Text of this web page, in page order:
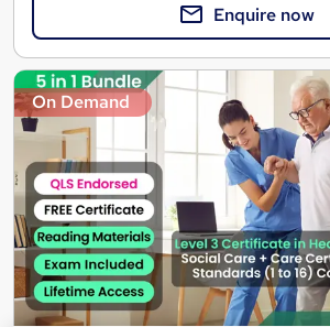
Enquire now
On Demand